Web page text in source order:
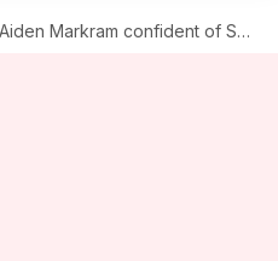
Aiden Markram confident of SA's preparation ahead of Bangladesh Tests